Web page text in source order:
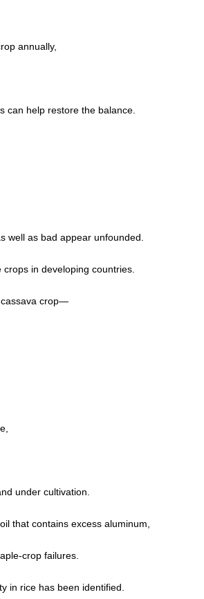
annually,
can help restore the balance.
well as bad appear unfounded.
in developing countries.
cassava crop—
under cultivation.
that contains excess aluminum,
crop failures.
in rice has been identified.